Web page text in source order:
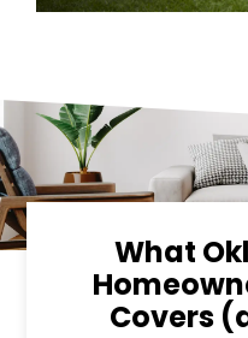
What
Covers